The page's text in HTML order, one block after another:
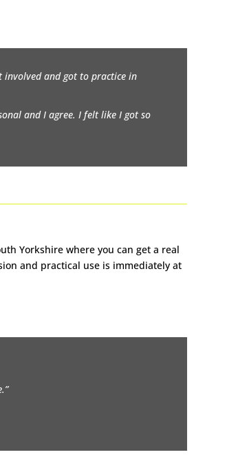
involved and got to practice in
and I agree. I felt like I got so
Yorkshire where you can get a real
and practical use is immediately at